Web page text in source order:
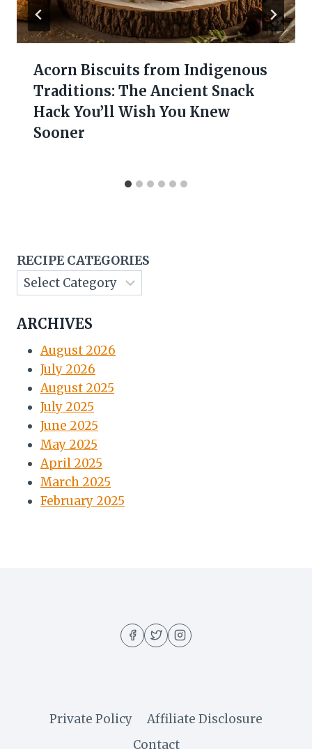
Acorn Biscuits from Indigenous
Traditions: The Ancient Snack
Hack You’ll Wish You Knew
Sooner
RECIPE CATEGORIES
ARCHIVES
August 2026
July 2026
August 2025
July 2025
June 2025
May 2025
April 2025
March 2025
February 2025
Private Policy
Affiliate Disclosure
Contact